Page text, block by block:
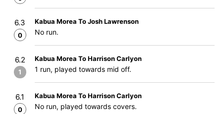
6.3
0
Kabua Morea To Josh Lawrenson
No run.
6.2
1
Kabua Morea To Harrison Carlyon
1 run, played towards mid off.
6.1
0
Kabua Morea To Harrison Carlyon
No run, played towards covers.